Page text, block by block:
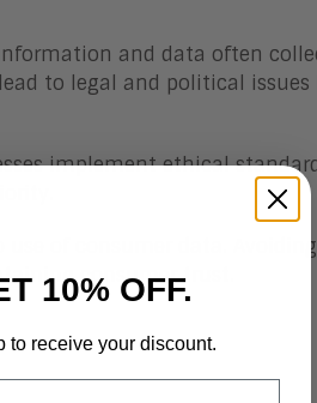
and data often
to legal and political
implement ethical
of consumer data.
consumer trust.
10% OFF.
to receive your discount.